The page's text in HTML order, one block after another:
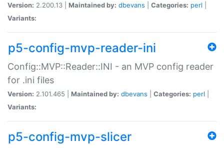
Version: 2.200.13 | Maintained by: dbevans Categories: perl
Variants:
p5-config-mvp-reader-ini
Config::MVP::Reader::INI - an MVP config reader
for .ini files
Version: 2.101.465 | Maintained by: dbevans Categories: perl
Variants:
p5-config-mvp-slicer